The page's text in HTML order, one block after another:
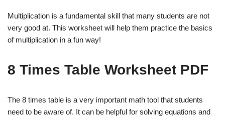
Multiplication is a fundamental skill that many students are not
very good at. This worksheet will help them practice the basics
of multiplication in a fun way!
8 Times Table Worksheet PDF
The 8 times table is a very important math tool that students
need to be aware of. It can be helpful for solving equations and